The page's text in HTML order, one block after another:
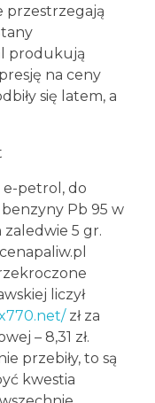
przestrzegają
produkują
na ceny
się latem, a
e-petrol, do
Pb 95 w
5 gr.
liczył
zł za
– 8,31 zł.
przebiły, to są
kwestia